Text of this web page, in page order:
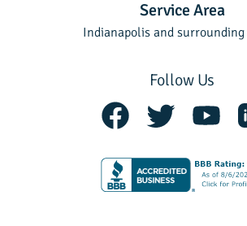
Service Area
Indianapolis and surrounding
Follow Us